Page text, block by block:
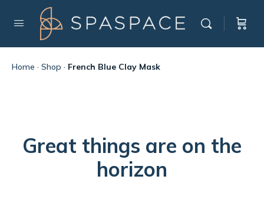
Home · Shop · French Blue Clay Mask
Great things are on the
horizon